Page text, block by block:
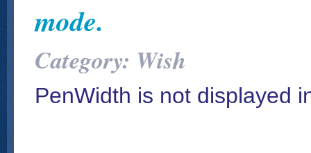
mode.
Category: Wish
PenWidth is not displayed